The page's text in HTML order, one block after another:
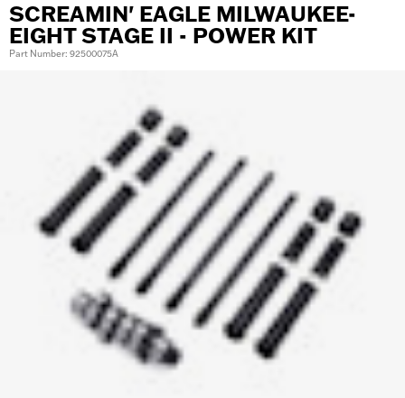
SCREAMIN' EAGLE MILWAUKEE-
EIGHT STAGE II - POWER KIT
Part Number: 92500075A